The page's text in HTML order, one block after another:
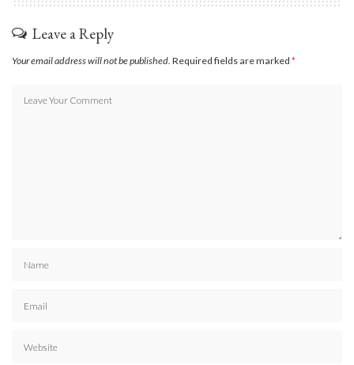
Leave a Reply
Your email address will not be published. Required fields are marked *